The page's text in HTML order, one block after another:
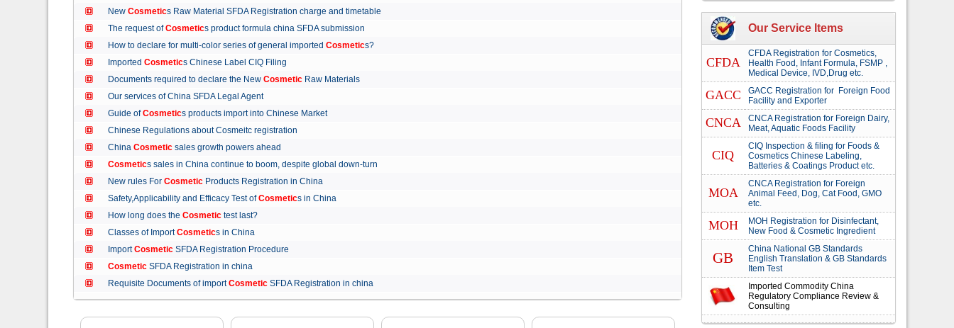
New Cosmetics Raw Material SFDA Registration charge and timetable
The request ofCosmetics product formula china SFDA submission
How to declare for multi-color series of general imported Cosmetics?
Imported Cosmetics Chinese Label CIQ Filing
Documents required to declare the New CosmeticRaw Materials
Our services of China SFDA Legal Agent
Guide ofCosmetics products import into Chinese Market
Chinese Regulations about Cosmeitc registration
China Cosmeticsales growth powers ahead
Cosmetics sales in China continue to boom, despite global down-turn
New rules For CosmeticProducts Registration in China
Safety,Applicability and Efficacy Test ofCosmetics in China
How long does the Cosmetictest last?
Classes of ImportCosmetics in China
ImportCosmeticSFDA Registration Procedure
CosmeticSFDA Registration in china
Requisite Documents of importCosmeticSFDA Registration in china
Our Service Items
CFDA
CFDA Registration for Cosmetics,
Health Food, Infant Formula, FSMP ,
Medical Device, IVD,Drug etc.
GACC
GACC Registration for Foreign Food
Facility and Exporter
CNCA
CNCA Registration for Foreign Dairy,
Meat, Aquatic Foods Facility
CIQ
CIQ Inspection & filing for Foods &
Cosmetics Chinese Labeling,
Batteries & Coatings Product etc.
MOA
CNCA Registration for Foreign
Animal Feed, Dog, Cat Food, GMO
etc.
MOH
MOH Registration for Disinfectant,
New Food & Cosmetic Ingredient
GB
China National GB Standards
English Translation & GB Standards
Item Test
Imported Commodity China
Regulatory Compliance Review &
Consulting